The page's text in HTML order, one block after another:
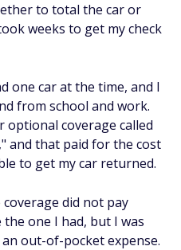
to total the car or
weeks to get my check
one car at the time, and I
from school and work.
optional coverage called
and that paid for the cost
to get my car returned.
did not pay
one I had, but I was
out-of-pocket expense.